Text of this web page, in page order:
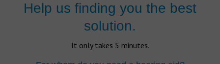
Help us finding you the best
solution.
It only takes 5 minutes.